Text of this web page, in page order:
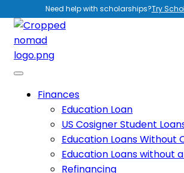
Need help with scholarships?Try
Finances
Education Loan
US Cosigner Student
Education Loans Without
Education Loans without
Refinancing